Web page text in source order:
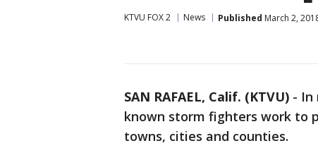
KTVU FOX 2 News Published March 2,
SAN RAFAEL, Calif. (KTVU) - In
known storm fighters work to
towns, cities and counties.